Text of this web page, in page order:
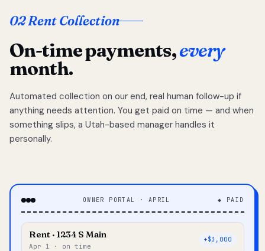
02 Rent Collection
On-time payments,every
month.
Automated collection on our end, real human follow-up if
anything needs attention. You get paid on time — and when
something slips, a Utah-based manager handles it
personally.
OWNER PORTAL · APRIL ◆ PAID
Rent · 1234 S Main
Apr 1 · on time
+$3,000